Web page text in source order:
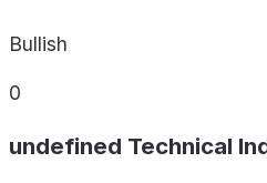
Bullish
0
undefined Technical